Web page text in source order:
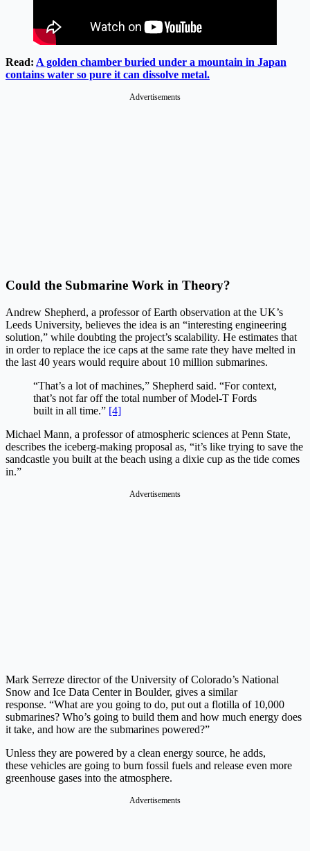
Read: A golden chamber buried under a mountain in Japan
contains water so pure it can dissolve metal.
Advertisements
Could the Submarine Work in Theory?
Andrew Shepherd, a professor of Earth observation at the UK’s
Leeds University, believes the idea is an “interesting engineering
solution,” while doubting the project’s scalability. He estimates that
in order to replace the ice caps at the same rate they have melted in
the last 40 years would require about 10 million submarines.
“That’s a lot of machines,” Shepherd said. “For context,
that’s not far off the total number of Model-T Fords
built in all time.” [4]
Michael Mann, a professor of atmospheric sciences at Penn State,
describes the iceberg-making proposal as, “it’s like trying to save the
sandcastle you built at the beach using a dixie cup as the tide comes
in.”
Advertisements
Mark Serreze director of the University of Colorado’s National
Snow and Ice Data Center in Boulder, gives a similar
response. “What are you going to do, put out a flotilla of 10,000
submarines? Who’s going to build them and how much energy does
it take, and how are the submarines powered?”
Unless they are powered by a clean energy source, he adds,
these vehicles are going to burn fossil fuels and release even more
greenhouse gases into the atmosphere.
Advertisements